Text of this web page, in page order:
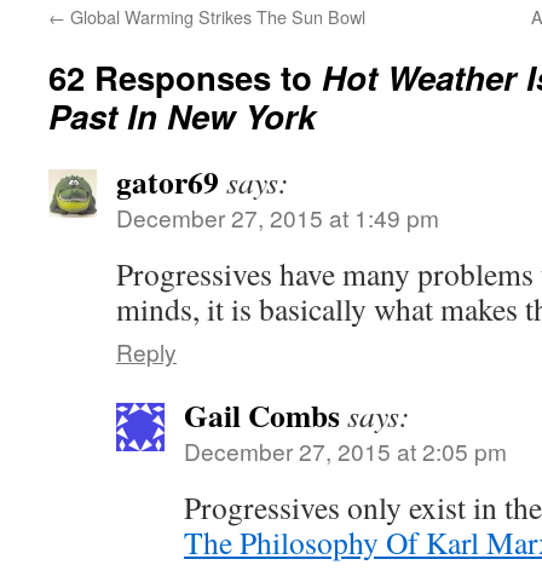
← Global Warming Strikes The Sun Bowl
62 Responses to Hot Weather
Past In New York
gator69 says:
December 27, 2015 at 1:49 pm
Progressives have many
minds, it is basically what makes
Reply
Gail Combssays:
December 27, 2015 at 2:05 pm
Progressives only exist in
The Philosophy Of Karl